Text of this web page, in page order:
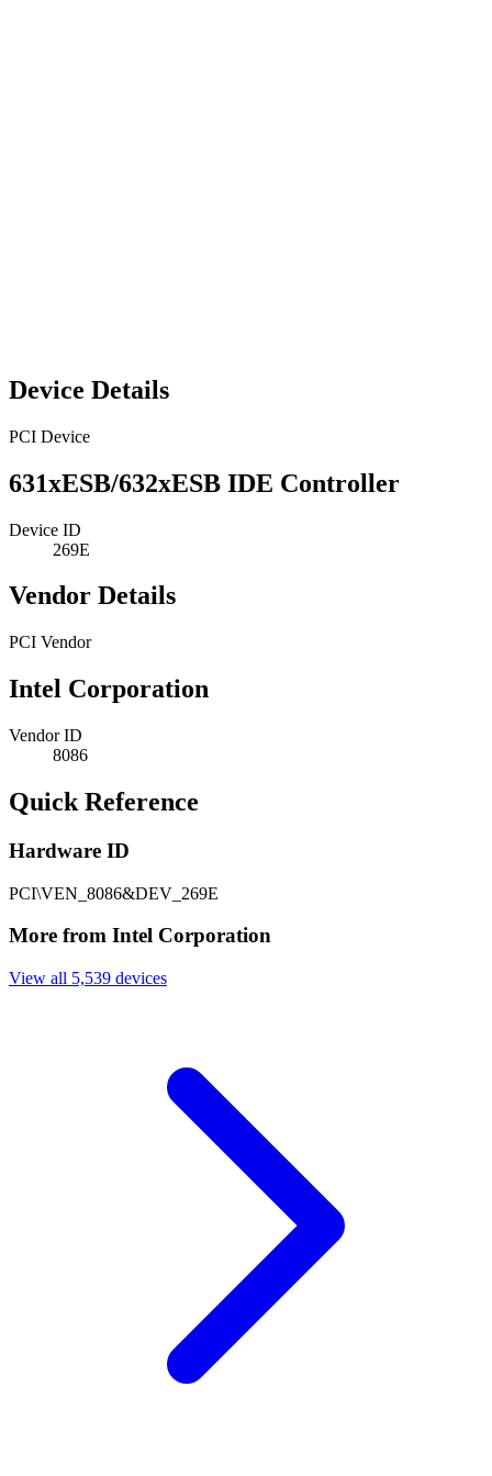
Device Details
PCI Device
631xESB/632xESB IDE Controller
Device ID
269E
Vendor Details
PCI Vendor
Intel Corporation
Vendor ID
8086
Quick Reference
Hardware ID
PCI\VEN_8086&DEV_269E
More from Intel Corporation
View all 5,539 devices